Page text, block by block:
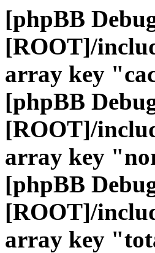
[phpBB
[ROOT]/
array key
[phpBB
[ROOT]/
array key
[phpBB
[ROOT]/
array key